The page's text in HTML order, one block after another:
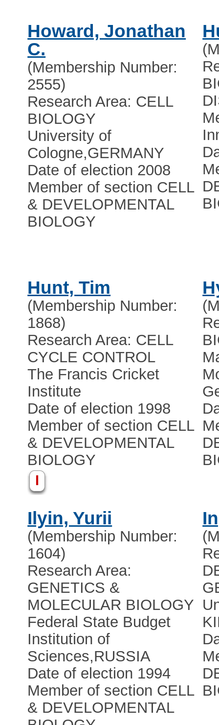
Howard, Jonathan
C.
(Membership Number:
2555)
Research Area: CELL
BIOLOGY
University of
Cologne,GERMANY
Date of election 2008
Member of section CELL
& DEVELOPMENTAL
BIOLOGY
Hunt, Tim
(Membership Number:
1868)
Research Area: CELL
CYCLE CONTROL
The Francis Cricket
Institute
Date of election 1998
Member of section CELL
& DEVELOPMENTAL
BIOLOGY
I
Ilyin, Yurii
(Membership Number:
1604)
Research Area:
GENETICS &
MOLECULAR BIOLOGY
Federal State Budget
Institution of
Sciences,RUSSIA
Date of election 1994
Member of section CELL
& DEVELOPMENTAL